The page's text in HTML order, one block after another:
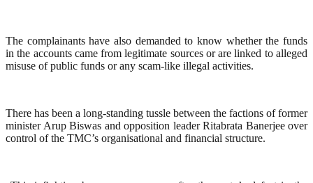
The complainants have also demanded to know whether the funds
in the accounts came from legitimate sources or are linked to alleged
misuse of public funds or any scam-like illegal activities.
There has been a long-standing tussle between the factions of former
minister Arup Biswas and opposition leader Ritabrata Banerjee over
control of the TMC’s organisational and financial structure.